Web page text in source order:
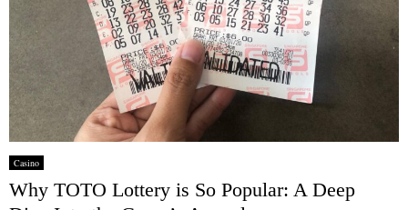
Casino
Why TOTO Lottery is So Popular: A Deep